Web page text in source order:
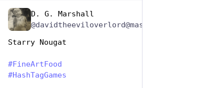
D. G. Marshall
Starry Nougat
#FineArtFood
#HashTagGames